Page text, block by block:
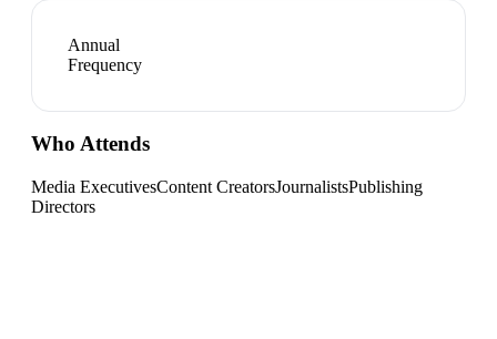
Annual
Frequency
Who Attends
Media ExecutivesContent CreatorsJournalistsPublishing
Directors